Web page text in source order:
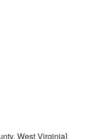
West Virginia]